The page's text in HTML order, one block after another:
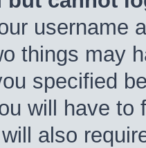
username
things may
specified
will have
also